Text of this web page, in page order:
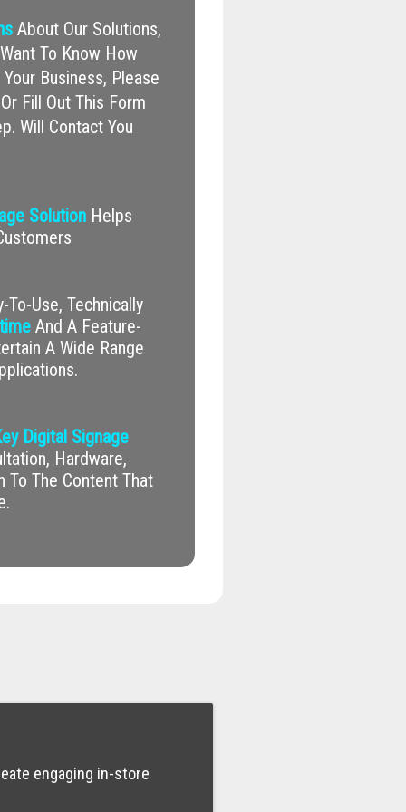
About Our Solutions,
To Know How
Business, Please
Fill Out This Form
Will Contact You
Solution Helps
To-Use, Technically
And A Feature-
A Wide Range
Digital Signage
Hardware,
To The Content That
engaging in-store